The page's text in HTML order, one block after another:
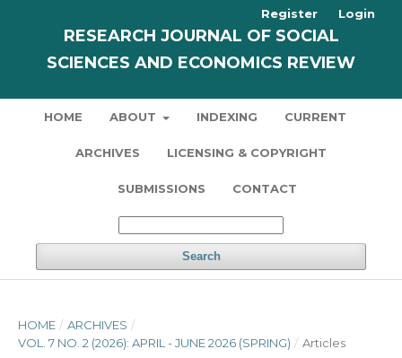
RESEARCH JOURNAL OF SOCIAL
SCIENCES AND ECONOMICS REVIEW
HOME ABOUT INDEXING CURRENT
ARCHIVES LICENSING & COPYRIGHT
SUBMISSIONS CONTACT
Search
Register Login
HOME / ARCHIVES /
VOL. 7 NO. 2 (2026): APRIL - JUNE 2026 (SPRING) / Articles